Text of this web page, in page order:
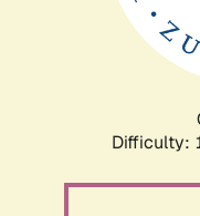
Difficulty: